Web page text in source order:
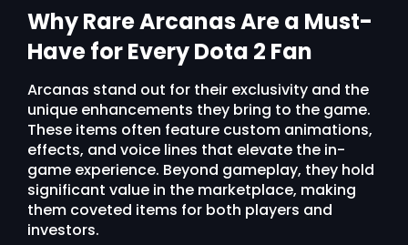
Why Rare Arcanas Are a Must-
Have for Every Dota 2 Fan
Arcanas stand out for their exclusivity and the
unique enhancements they bring to the game.
These items often feature custom animations,
effects, and voice lines that elevate the in-
game experience. Beyond gameplay, they hold
significant value in the marketplace, making
them coveted items for both players and
investors.